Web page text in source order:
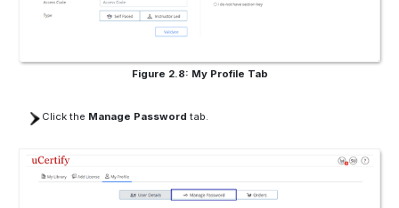
Figure 2.8: My Profile Tab
Click the Manage Password tab.